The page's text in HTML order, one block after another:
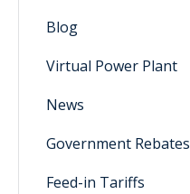
Blog
Virtual Power Plant
News
Government Rebates
Feed-in Tariffs